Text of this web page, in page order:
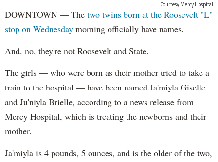
Courtesy Mercy Hospital
DOWNTOWN — The two twins born at the Roosevelt "L"
stop on Wednesday morning officially have names.
And, no, they're not Roosevelt and State.
The girls — who were born as their mother tried to take a
train to the hospital — have been named Ja'miyla Giselle
and Ju'niyla Brielle, according to a news release from
Mercy Hospital, which is treating the newborns and their
mother.
Ja'miyla is 4 pounds, 5 ounces, and is the older of the two,